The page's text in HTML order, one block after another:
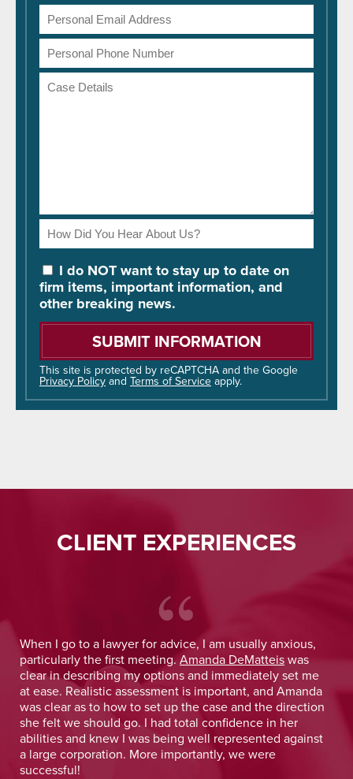
Email
Address
Phone
Number
Case
Details
How
Did
You
Hear
About
Us?
I do NOT want to stay up to date on
firm items, important information, and
other breaking news.
Please
this
field
empty.
This site is protected by reCAPTCHA and the Google
Privacy Policy and Terms of Service apply.
CLIENT EXPERIENCES
When I go to a lawyer for advice, I am usually anxious,
particularly the first meeting.Amanda DeMatteiswas
clear in describing my options and immediately set me
at ease. Realistic assessment is important, and Amanda
was clear as to how to set up the case and the direction
she felt we should go. I had total confidence in her
abilities and knew I was being well represented against
a large corporation. More importantly, we were
successful!